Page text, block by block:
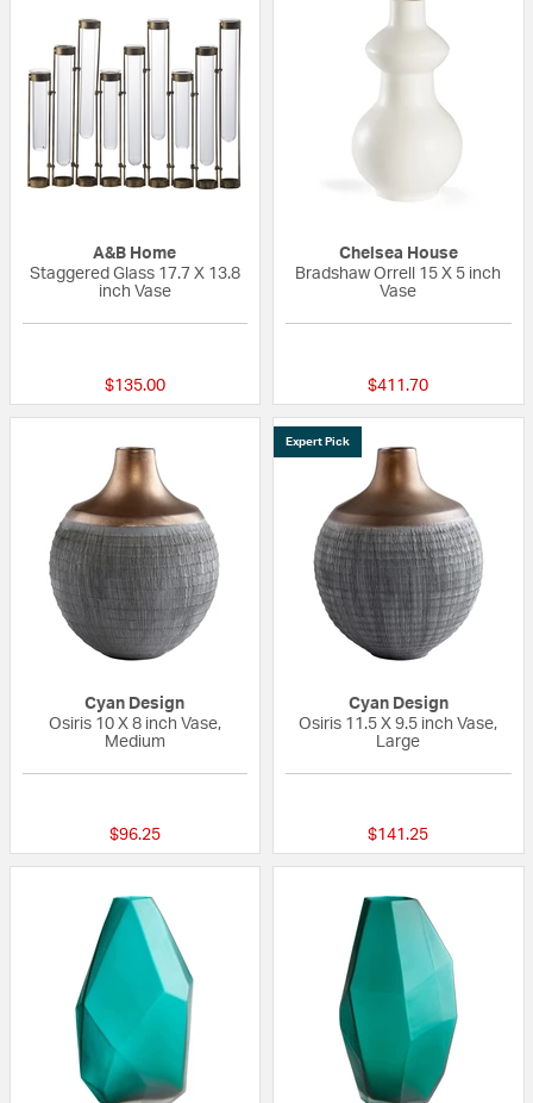
A&B Home
Staggered Glass 17.7 X 13.8
inch Vase
$135.00
Chelsea House
Bradshaw Orrell 15 X 5 inch
Vase
$411.70
Cyan Design
Osiris 10 X 8 inch Vase,
Medium
$96.25
Expert Pick
Cyan Design
Osiris 11.5 X 9.5 inch Vase,
Large
$141.25